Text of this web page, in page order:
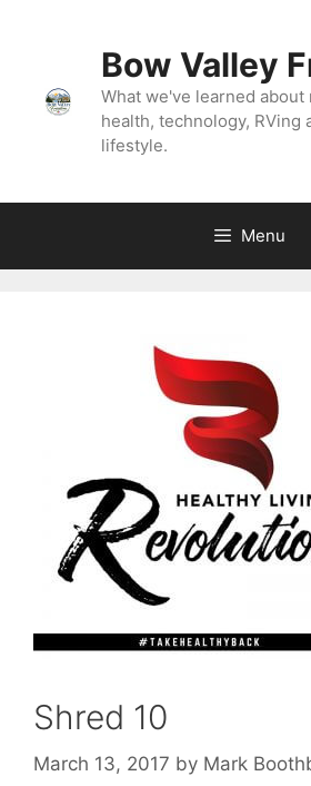
Bow Valley
What we've learned about
health, technology, RVing
lifestyle.
Menu
Shred 10
March 13, 2017 by Mark